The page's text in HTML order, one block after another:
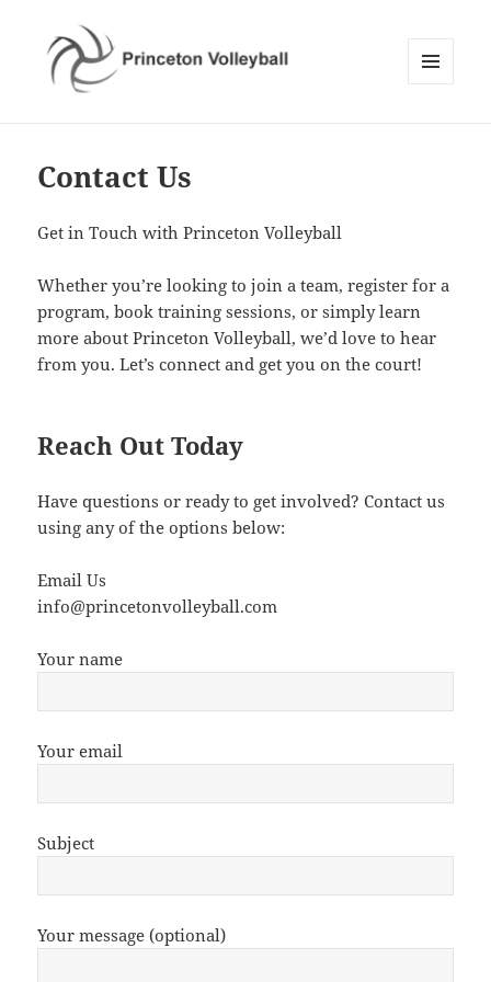
Contact Us
Get in Touch with Princeton Volleyball
Whether you’re looking to join a team, register for a
program, book training sessions, or simply learn
more about Princeton Volleyball, we’d love to hear
from you. Let’s connect and get you on the court!
Reach Out Today
Have questions or ready to get involved? Contact us
using any of the options below:
Email Us
info@princetonvolleyball.com
Your name
Your email
Subject
Your message (optional)